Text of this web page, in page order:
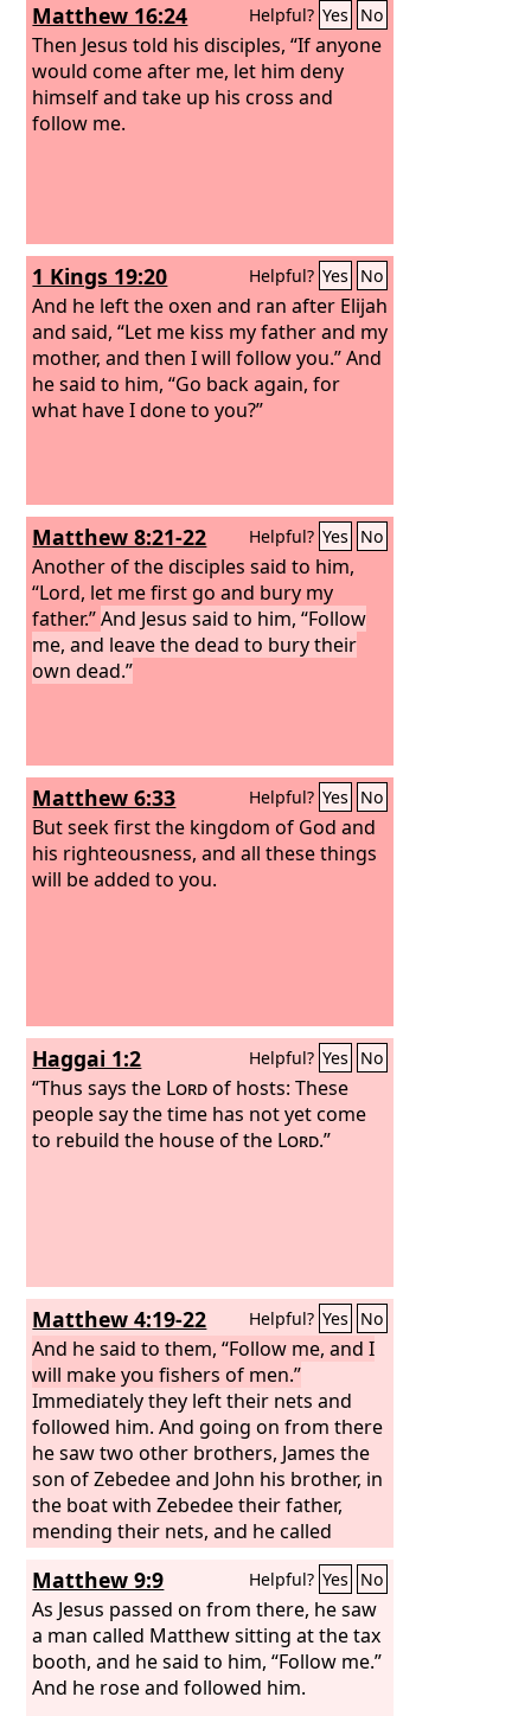
Matthew 16:24 Helpful? Yes No
Then Jesus told his disciples, “If anyone
would come after me, let him deny
himself and take up his cross and
follow me.
1 Kings 19:20 Helpful? Yes No
And he left the oxen and ran after Elijah
and said, “Let me kiss my father and my
mother, and then I will follow you.” And
he said to him, “Go back again, for
what have I done to you?”
Matthew 8:21-22 Helpful? Yes No
Another of the disciples said to him,
“Lord, let me first go and bury my
father.”And Jesus said to him, “Follow
me, and leave the dead to bury their
own dead.”
Matthew 6:33 Helpful? Yes No
But seek first the kingdom of God and
his righteousness, and all these things
will be added to you.
Haggai 1:2 Helpful? Yes No
“Thus says the Lordof hosts: These
people say the time has not yet come
to rebuild the house of the Lord.”
Matthew 4:19-22 Helpful? Yes No
And he said to them, “Follow me, and I
will make you fishers of men.”
Immediately they left their nets and
followed him. And going on from there
he saw two other brothers, James the
son of Zebedee and John his brother, in
the boat with Zebedee their father,
mending their nets, and he called
them. Immediately they left the boat
and their father and followed him.
Matthew 9:9 Helpful? Yes No
As Jesus passed on from there, he saw
a man called Matthew sitting at the tax
booth, and he said to him, “Follow me.”
And he rose and followed him.